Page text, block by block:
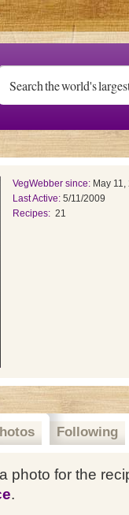
VegWebber since: May
Last Active: 5/11/2009
Recipes: 21
Following
photo for the
.